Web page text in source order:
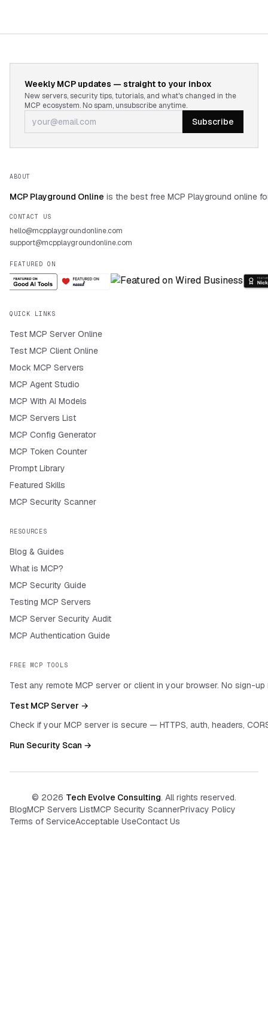
Weekly MCP updates — straight to your inbox
New servers, security tips, tutorials, and what's changed in the
MCP ecosystem. No spam, unsubscribe anytime.
Subscribe
ABOUT
MCP Playground Online is the best free MCP Playground online
CONTACT US
hello@mcpplaygroundonline.com
support@mcpplaygroundonline.com
FEATURED ON
QUICK LINKS
Test MCP Server Online
Test MCP Client Online
Mock MCP Servers
MCP Agent Studio
MCP With AI Models
MCP Servers List
MCP Config Generator
MCP Token Counter
Prompt Library
Featured Skills
MCP Security Scanner
RESOURCES
Blog & Guides
What is MCP?
MCP Security Guide
Testing MCP Servers
MCP Server Security Audit
MCP Authentication Guide
FREE MCP TOOLS
Test any remote MCP server or client in your browser. No sign-up
Test MCP Server →
Check if your MCP server is secure — HTTPS, auth, headers,
Run Security Scan →
© 2026 Tech Evolve Consulting. All rights reserved.
BlogMCP Servers ListMCP Security ScannerPrivacy Policy
Terms of ServiceAcceptable UseContact Us